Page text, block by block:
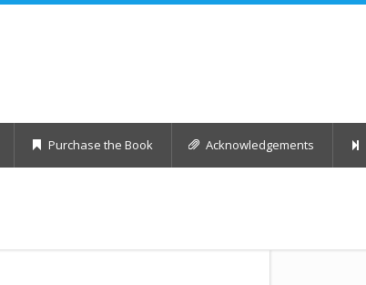
Purchase the Book Acknowledgements